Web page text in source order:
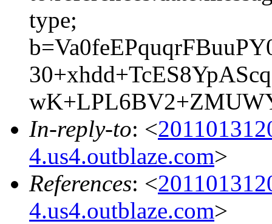
type;
In-reply-to: <
4.us4.outblaze.com>
References: <
4.us4.outblaze.com>